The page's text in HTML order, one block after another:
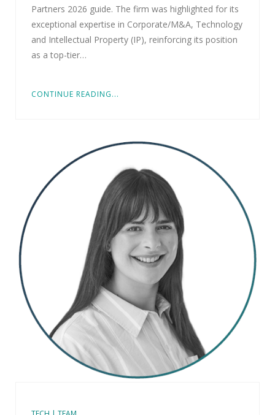
Partners 2026 guide. The firm was highlighted for its
exceptional expertise in Corporate/M&A, Technology
and Intellectual Property (IP), reinforcing its position
as a top-tier…
CONTINUE READING...